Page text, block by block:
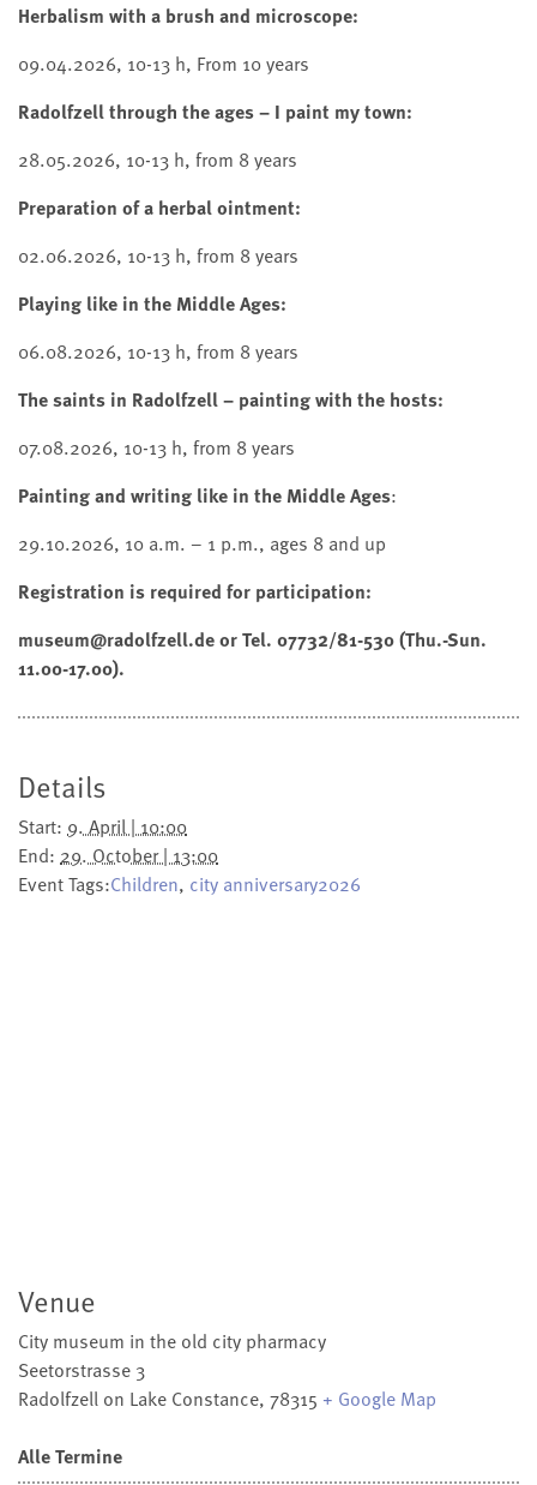
Herbalism with a brush and microscope:
09.04.2026, 10-13 h, From 10 years
Radolfzell through the ages – I paint my town:
28.05.2026, 10-13 h, from 8 years
Preparation of a herbal ointment:
02.06.2026, 10-13 h, from 8 years
Playing like in the Middle Ages:
06.08.2026, 10-13 h, from 8 years
The saints in Radolfzell – painting with the hosts:
07.08.2026, 10-13 h, from 8 years
Painting and writing like in the Middle Ages:
29.10.2026, 10 a.m. – 1 p.m., ages 8 and up
Registration is required for participation:
museum@radolfzell.de or Tel. 07732/81-530 (Thu.-Sun.
11.00-17.00).
Details
Start: 9. April | 10:00
End: 29. October | 13:00
Event Tags:Children, city anniversary2026
Venue
City museum in the old city pharmacy
Seetorstrasse 3
Radolfzell on Lake Constance, 78315 + Google Map
Alle Termine